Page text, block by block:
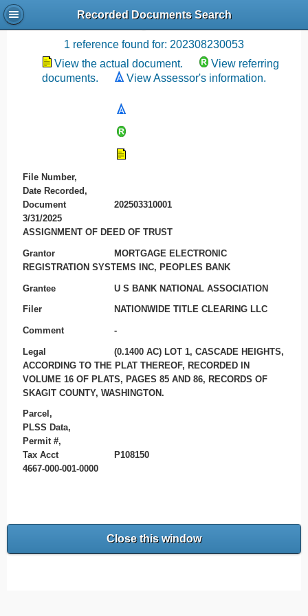
Recorded Documents Search
Recording References
1 reference found for: 202308230053
View the actual document.
View referring
documents.
View Assessor's information.
File Number,
Date Recorded,
Document
202503310001
3/31/2025
ASSIGNMENT OF DEED OF TRUST
Grantor
MORTGAGE ELECTRONIC
REGISTRATION SYSTEMS INC, PEOPLES BANK
Grantee U S BANK NATIONAL ASSOCIATION
Filer NATIONWIDE TITLE CLEARING LLC
Comment -
Legal
(0.1400 AC) LOT 1, CASCADE HEIGHTS,
ACCORDING TO THE PLAT THEREOF, RECORDED IN
VOLUME 16 OF PLATS, PAGES 85 AND 86, RECORDS OF
SKAGIT COUNTY, WASHINGTON.
Parcel,
PLSS Data,
Permit #,
Tax Acct
P108150
4667-000-001-0000
Close this window